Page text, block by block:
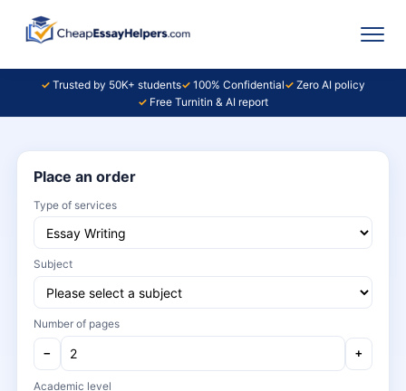
Trusted by 50K+ students 100% Confidential
Zero AI policy
Free Turnitin & AI report
Place an order
Type of services
Subject
Number of pages
− +
Academic level